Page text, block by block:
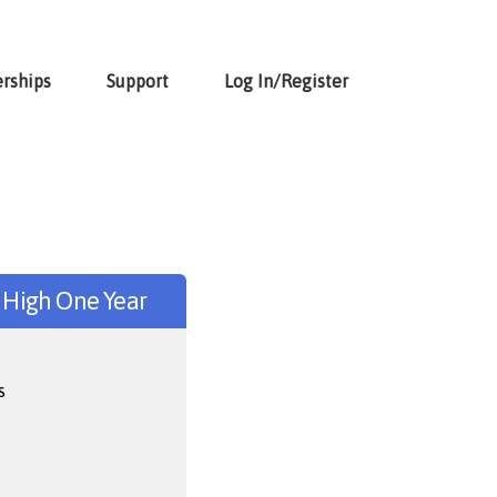
Support Log In/Register
One Year